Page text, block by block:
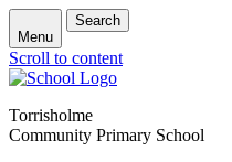
Menu
Search
Scroll to content
Torrisholme
Community Primary School